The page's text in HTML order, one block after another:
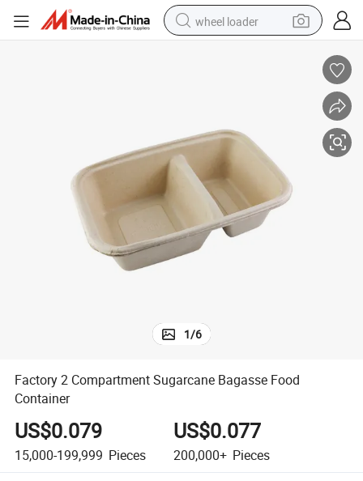
wheel loader
motorcycle
powder
electric bike
farm tractor
1/6
Factory 2 Compartment Sugarcane Bagasse Food
Container
US$0.079
15,000-199,999 Pieces
US$0.077
200,000+ Pieces